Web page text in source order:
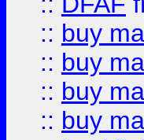
:: buy
:: buy
:: buy
:: buy